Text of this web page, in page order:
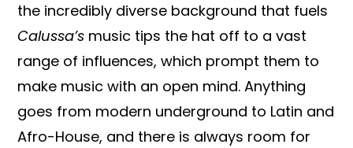
the incredibly diverse background that fuels
Calussa’s music tips the hat off to a vast
range of influences, which prompt them to
make music with an open mind. Anything
goes from modern underground to Latin and
Afro-House, and there is always room for